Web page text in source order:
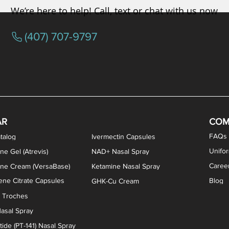
Gel (Atrevis)
Citrate Capsules
Cream (VersaBase)
Ivermectin Capsules
NAD+ Nasal Spray
Ketamine Nasal Spray
GHK-Cu Cream
Troches
Spray
(PT-141) Nasal Spray
FAQs
Blog
We’re here to help! Call, text or chat with us now
(407) 707-9797